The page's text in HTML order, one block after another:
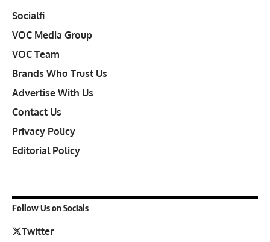
Socialfi
VOC Media Group
VOC Team
Brands Who Trust Us
Advertise With Us
Contact Us
Privacy Policy
Editorial Policy
Follow Us on Socials
Twitter